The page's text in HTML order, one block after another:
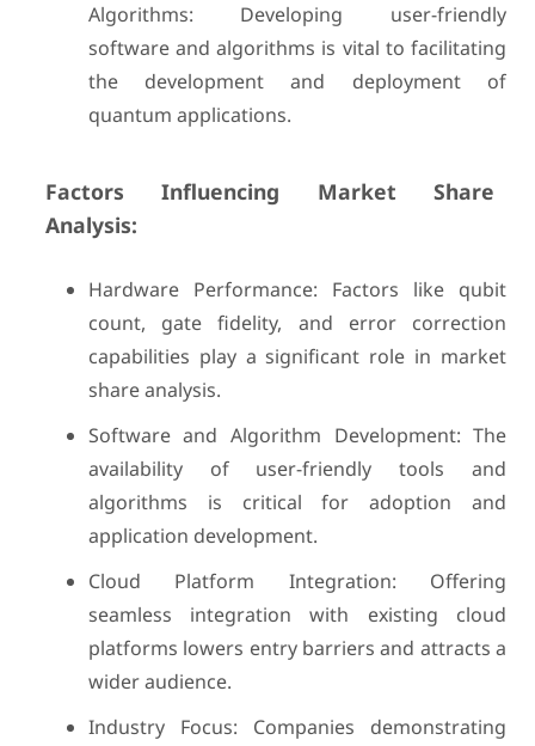
Algorithms: Developing user-friendly
software and algorithms is vital to facilitating
the development and deployment of
quantum applications.
Factors Influencing Market Share
Analysis:
Hardware Performance: Factors like qubit
count, gate fidelity, and error correction
capabilities play a significant role in market
share analysis.
Software and Algorithm Development: The
availability of user-friendly tools and
algorithms is critical for adoption and
application development.
Cloud Platform Integration: Offering
seamless integration with existing cloud
platforms lowers entry barriers and attracts a
wider audience.
Industry Focus: Companies demonstrating